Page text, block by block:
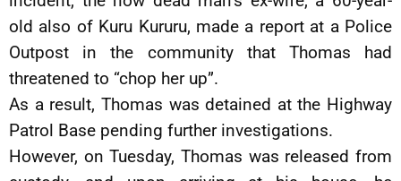
old also of Kuru Kururu, made a report at a Police
Outpost in the community that Thomas had
threatened to “chop her up”.
As a result, Thomas was detained at the Highway
Patrol Base pending further investigations.
However, on Tuesday, Thomas was released from